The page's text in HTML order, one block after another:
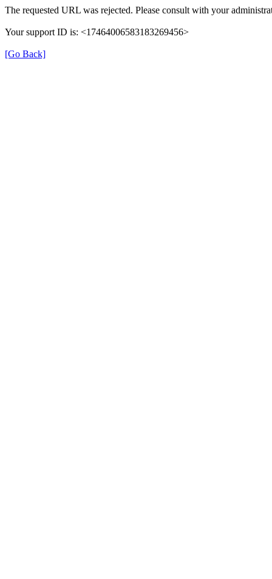
The requested URL was rejected. Please consult with your
Your support ID is: <17464006583183269456>
[Go Back]